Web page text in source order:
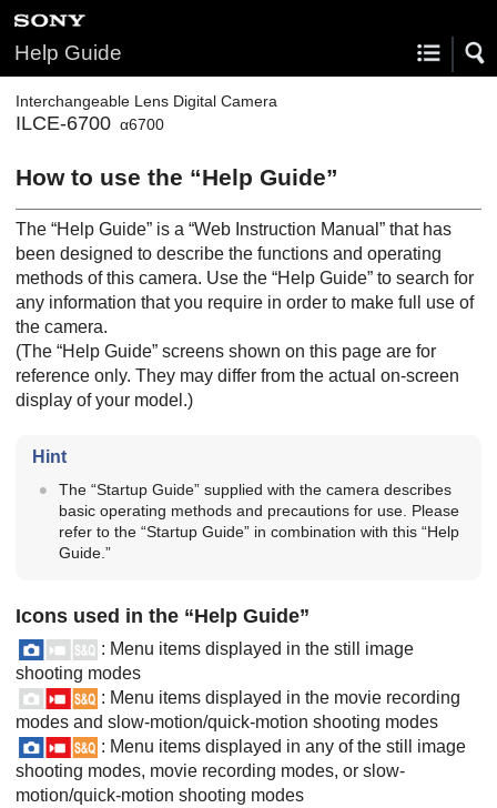
Help Guide
Interchangeable Lens Digital Camera
ILCE-6700 α6700
How to use the “Help Guide”
The “Help Guide” is a “Web Instruction Manual” that has
been designed to describe the functions and operating
methods of this camera. Use the “Help Guide” to search for
any information that you require in order to make full use of
the camera.
(The “Help Guide” screens shown on this page are for
reference only. They may differ from the actual on-screen
display of your model.)
Hint
The “Startup Guide” supplied with the camera describes
basic operating methods and precautions for use. Please
refer to the “Startup Guide” in combination with this “Help
Guide.”
Icons used in the “Help Guide”
: Menu items displayed in the still image
shooting modes
: Menu items displayed in the movie recording
modes and slow-motion/quick-motion shooting modes
: Menu items displayed in any of the still image
shooting modes, movie recording modes, or slow-
motion/quick-motion shooting modes